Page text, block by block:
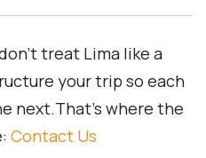
treat Lima like a
your trip so each
next.That’s where the
Contact Us